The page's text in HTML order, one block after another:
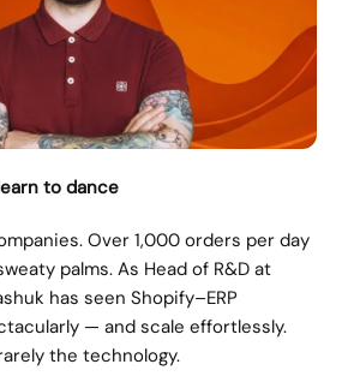
to dance
Over 1,000 orders per day
palms. As Head of R&D at
has seen Shopify–ERP
— and scale effortlessly.
the technology.